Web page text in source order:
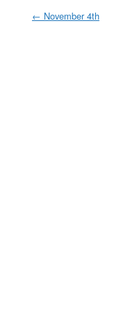
← November 4th